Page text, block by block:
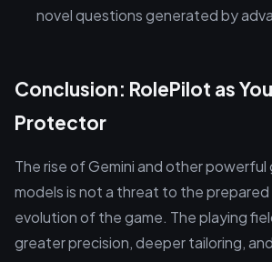
novel questions generated by
Conclusion: RolePilot as
Protector
The rise of Gemini and other
models is not a threat to the
evolution of the game. The playing
greater precision, deeper tailoring,